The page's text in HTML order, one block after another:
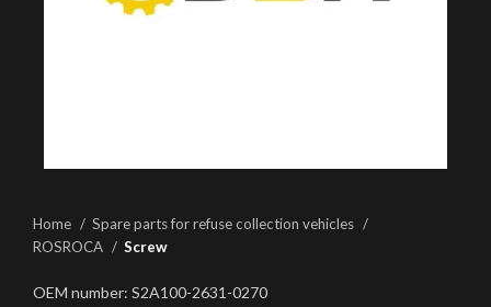
Home
Spare parts for refuse collection vehicles
ROSROCA
Screw
OEM number: S2A100-2631-0270